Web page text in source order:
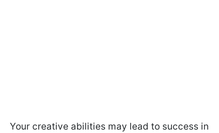
Your creative abilities may lead to success in